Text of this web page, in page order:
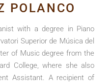
POLANCO
with a degree in Piano
Superior de Música del
of Music degree from the
College, where she also
Assistant. A recipient of